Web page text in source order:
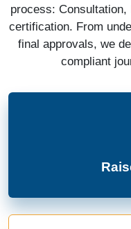
process:
certification. From
final approvals, we
compliant